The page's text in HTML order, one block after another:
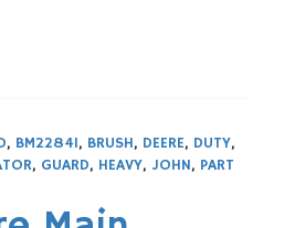
, BM22841, BRUSH, DEERE, DUTY,
, GUARD, HEAVY, JOHN, PART